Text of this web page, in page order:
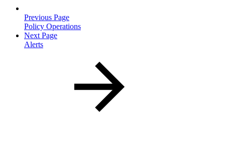
Previous Page
Policy Operations
Next Page
Alerts